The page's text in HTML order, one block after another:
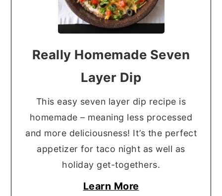
Really Homemade Seven
Layer Dip
This easy seven layer dip recipe is
homemade – meaning less processed
and more deliciousness! It’s the perfect
appetizer for taco night as well as
holiday get-togethers.
Learn More